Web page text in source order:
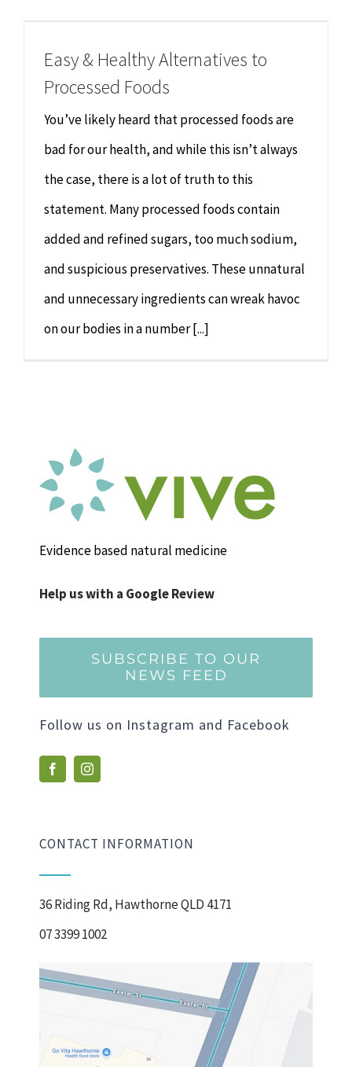
Psychology & Counselling
Hypnotherapy
Youth Coaching
MAKE APPOINTMENT
Easy & Healthy Alternatives to
Processed Foods
You’ve likely heard that processed foods are
bad for our health, and while this isn’t always
the case, there is a lot of truth to this
statement. Many processed foods contain
added and refined sugars, too much sodium,
and suspicious preservatives. These unnatural
and unnecessary ingredients can wreak havoc
on our bodies in a number [...]
Evidence based natural medicine
Help us with a Google Review
SUBSCRIBE TO OUR
NEWS FEED
Follow us on Instagram and Facebook
CONTACT INFORMATION
36 Riding Rd, Hawthorne QLD 4171
07 3399 1002